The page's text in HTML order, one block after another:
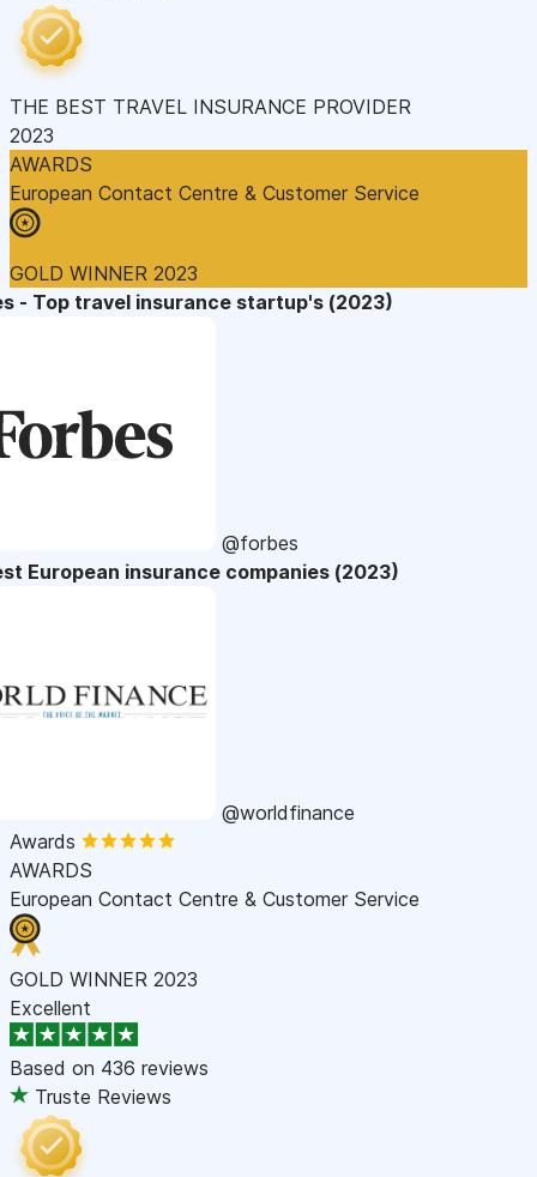
THE BEST TRAVEL INSURANCE PROVIDER
2023
AWARDS
European Contact Centre & Customer Service
GOLD WINNER 2023
- Top travel insurance startup's (2023)
@forbes
European insurance companies (2023)
@worldfinance
Awards
AWARDS
European Contact Centre & Customer Service
GOLD WINNER 2023
Excellent
Based on 436 reviews
Truste Reviews